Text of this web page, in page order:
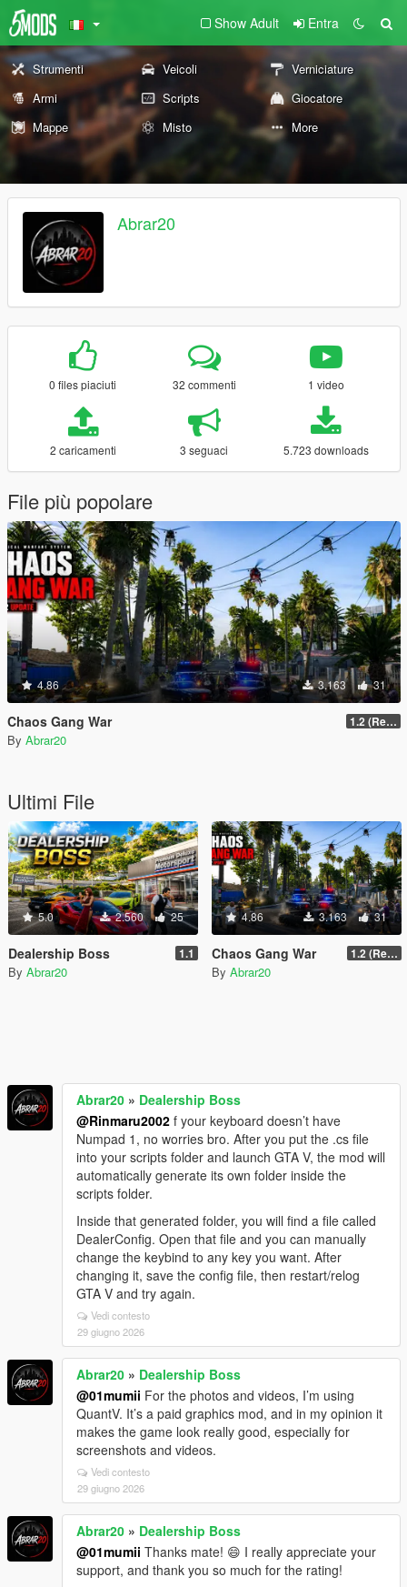
Show Adult Entra
Strumenti Veicoli
Verniciature
Armi
Scripts
Giocatore
Mappe
Misto More
Abrar20
0 files piaciuti 32 commenti 1 video
2 caricamenti 3 seguaci 5.723 downloads
File più popolare
4.86 3.163 31
Chaos Gang War 1.2 (Realism Gameplay Update)
By Abrar20
Ultimi File
5.0 2.560 25
Dealership Boss 1.1
By Abrar20
4.86 3.163 31
Chaos Gang War 1.2 (Realism Gameplay Update)
By Abrar20
Abrar20 » Dealership Boss
@Rinmaru2002 f your keyboard doesn’t have
Numpad 1, no worries bro. After you put the .cs file
into your scripts folder and launch GTA V, the mod will
automatically generate its own folder inside the
scripts folder.
Inside that generated folder, you will find a file called
DealerConfig. Open that file and you can manually
change the keybind to any key you want. After
changing it, save the config file, then restart/relog
GTA V and try again.
Vedi contesto
29 giugno 2026
Abrar20 » Dealership Boss
@01mumii For the photos and videos, I’m using
QuantV. It’s a paid graphics mod, and in my opinion it
makes the game look really good, especially for
screenshots and videos.
Vedi contesto
29 giugno 2026
Abrar20 » Dealership Boss
@01mumii Thanks mate! 😄 I really appreciate your
support, and thank you so much for the rating!